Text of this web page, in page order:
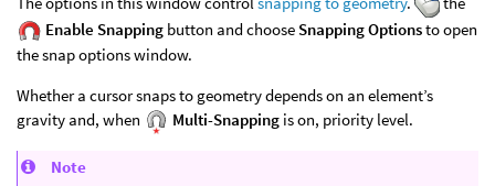
Enable Snappingbutton and choose Snapping Optionsto open
the snap options window.
Whether a cursor snaps to geometry depends on an element’s
gravity and, when
Multi-Snappingis on, priority level.
Note